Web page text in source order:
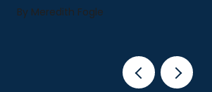
By Meredith Fogle